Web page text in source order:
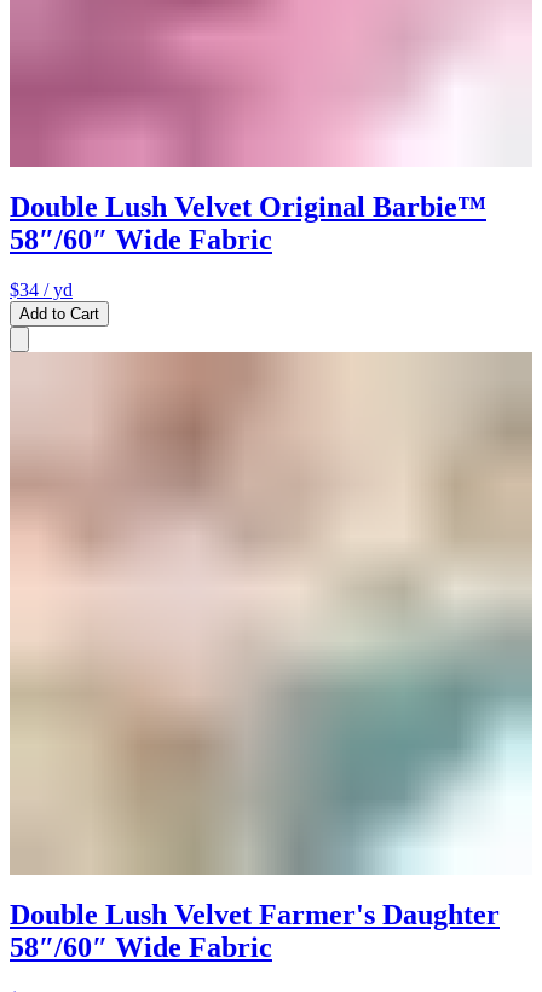
Double Lush Velvet Original Barbie™
58″/60″ Wide Fabric
$34 / yd
Add to Cart
Double Lush Velvet Farmer's Daughter
58″/60″ Wide Fabric